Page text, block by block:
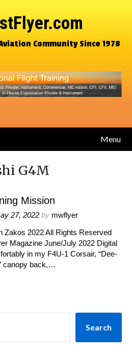
Community Since 1978
Menu
G4M
Mission
27, 2022by mwflyer
Zakos 2022 All Rights Reserved
Magazine June/July 2022 Digital
in my F4U-1 Corsair, “Dee-
canopy back,…
Search